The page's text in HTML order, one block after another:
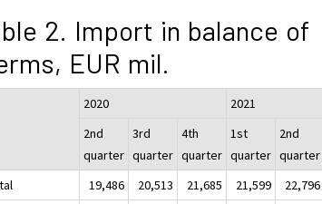
2. Import in balance of
EUR mil.
2020
2021
2nd
quarter
3rd
quarter
4th
quarter
1st
quarter
2nd
quarter
19,486 20,513 21,685 21,599
22,796